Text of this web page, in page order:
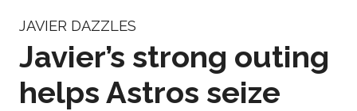
JAVIER DAZZLES
Javier’s strong outing
helps Astros seize